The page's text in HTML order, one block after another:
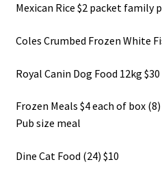
Mexican Rice $2 packet family
Coles Crumbed Frozen White
Royal Canin Dog Food 12kg $30
Frozen Meals $4 each of box
Pub size meal
Dine Cat Food (24) $10